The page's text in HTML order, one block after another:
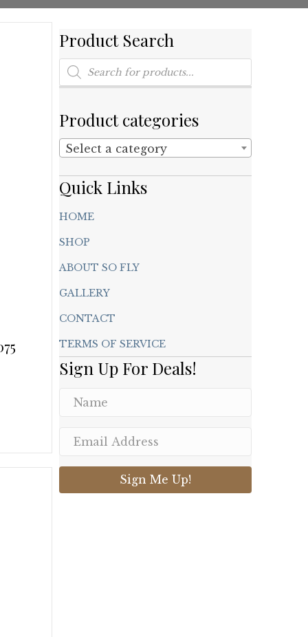
Product Search
Products
search
Product categories
Select a category
Quick Links
HOME
SHOP
ABOUT SO FLY
GALLERY
CONTACT
TERMS OF SERVICE
Sign Up For Deals!
Sign Me Up!